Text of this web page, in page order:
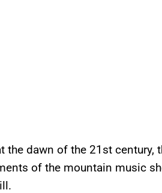
the dawn of the 21st century,
of the mountain music